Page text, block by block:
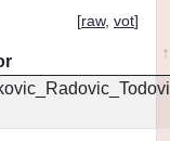
[raw, vot]